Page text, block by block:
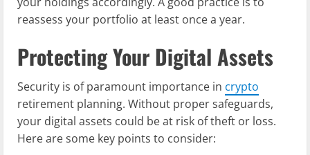
reassess your portfolio at least once a year.
Protecting Your Digital Assets
Security is of paramount importance in crypto
retirement planning. Without proper safeguards,
your digital assets could be at risk of theft or loss.
Here are some key points to consider: